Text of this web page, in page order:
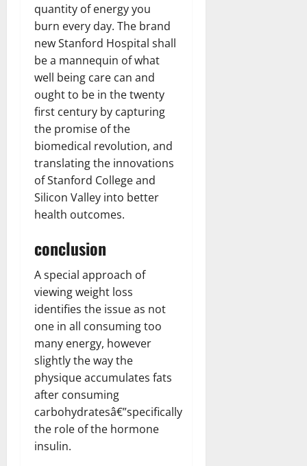
quantity of energy you
burn every day. The brand
new Stanford Hospital shall
be a mannequin of what
well being care can and
ought to be in the twenty
first century by capturing
the promise of the
biomedical revolution, and
translating the innovations
of Stanford College and
Silicon Valley into better
health outcomes.
conclusion
A special approach of
viewing weight loss
identifies the issue as not
one in all consuming too
many energy, however
slightly the way the
physique accumulates fats
after consuming
carbohydratesâ€”specifically
the role of the hormone
insulin.